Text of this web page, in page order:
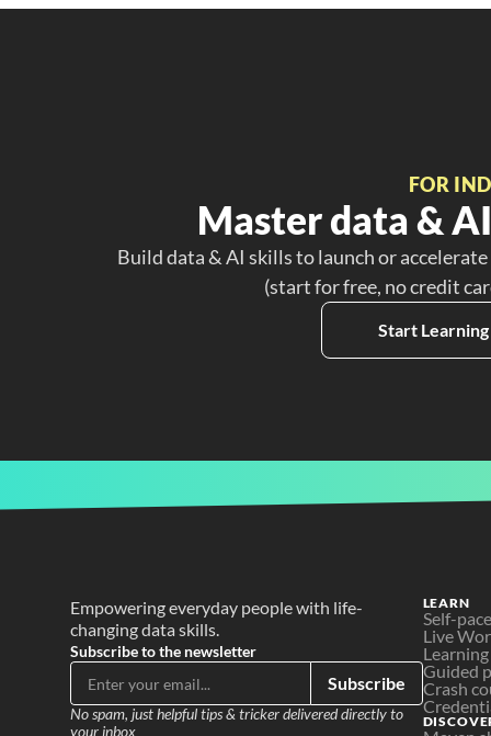
FOR
Master data &
Build data & AI skills to launch or
(start for free, no credit
Start
Empowering everyday people with life-
changing data skills.
Subscribe to the newsletter
Subscribe
No spam, just helpful tips & tricker delivered directly to
your inbox
LEARN
Self-
Live
Guided
Crash